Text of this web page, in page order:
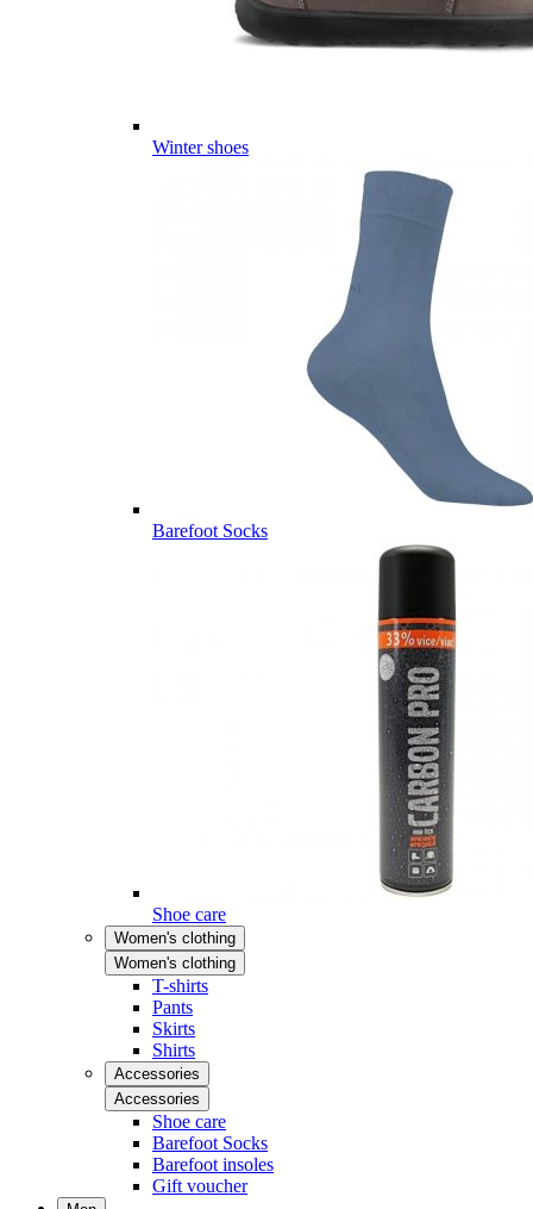
Winter shoes
Barefoot Socks
Shoe care
Women's clothing
Women's clothing
T-shirts
Pants
Skirts
Shirts
Accessories
Accessories
Shoe care
Barefoot Socks
Barefoot insoles
Gift voucher